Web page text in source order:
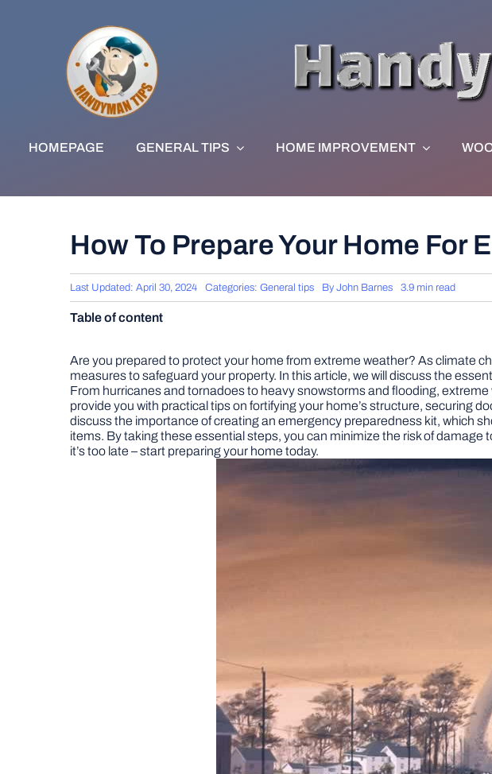
HOMEPAGE GENERAL TIPS HOME IMPROVEMENT
How To Prepare Your Home For
Last Updated: April 30, 2024 Categories: General tips By John Barnes 3.9 min read
Table of content
Are you prepared to protect your home from extreme weather? As climate
measures to safeguard your property. In this article, we will discuss the
From hurricanes and tornadoes to heavy snowstorms and flooding,
provide you with practical tips on fortifying your home’s structure, securing
discuss the importance of creating an emergency preparedness kit, which
items. By taking these essential steps, you can minimize the risk of
it’s too late – start preparing your home today.